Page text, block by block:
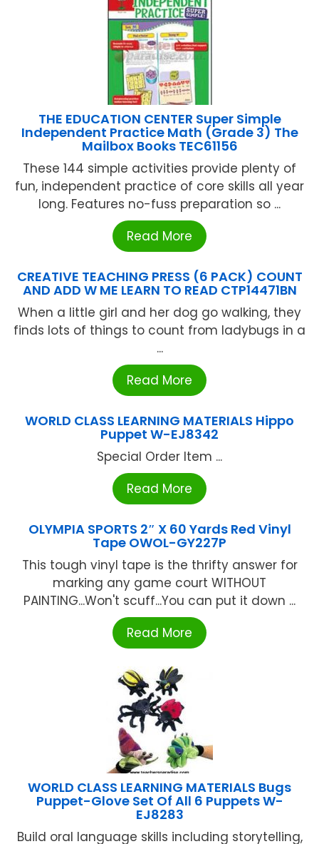
THE EDUCATION CENTER Super Simple
Independent Practice Math (Grade 3) The
Mailbox Books TEC61156
These 144 simple activities provide plenty of
fun, independent practice of core skills all year
long. Features no-fuss preparation so ...
Read More
CREATIVE TEACHING PRESS (6 PACK) COUNT
AND ADD W ME LEARN TO READ CTP14471BN
When a little girl and her dog go walking, they
finds lots of things to count from ladybugs in a
...
Read More
WORLD CLASS LEARNING MATERIALS Hippo
Puppet W-EJ8342
Special Order Item ...
Read More
OLYMPIA SPORTS 2″ X 60 Yards Red Vinyl
Tape OWOL-GY227P
This tough vinyl tape is the thrifty answer for
marking any game court WITHOUT
PAlNTlNG...Won't scuff...You can put it down ...
Read More
WORLD CLASS LEARNING MATERIALS Bugs
Puppet-Glove Set Of All 6 Puppets W-
EJ8283
Build oral language skills including storytelling,